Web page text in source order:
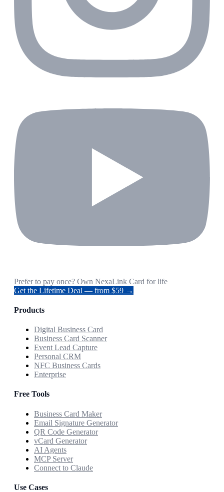
Prefer to pay once? Own NexaLink Card for life
Get the Lifetime Deal — from $59 →
Products
Digital Business Card
Business Card Scanner
Event Lead Capture
Personal CRM
NFC Business Cards
Enterprise
Free Tools
Business Card Maker
Email Signature Generator
QR Code Generator
vCard Generator
AI Agents
MCP Server
Connect to Claude
Use Cases